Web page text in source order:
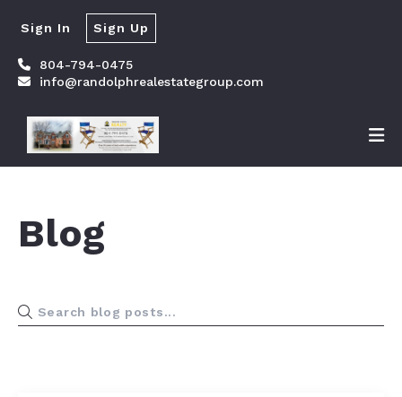
804-794-0475
info@randolphrealestategroup.com
Sign In Sign Up
Blog